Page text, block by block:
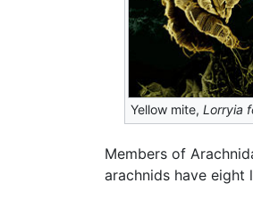
Yellow mite,Lorryia
Members of
arachnids have eight